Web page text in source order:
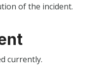
of the incident.
currently.